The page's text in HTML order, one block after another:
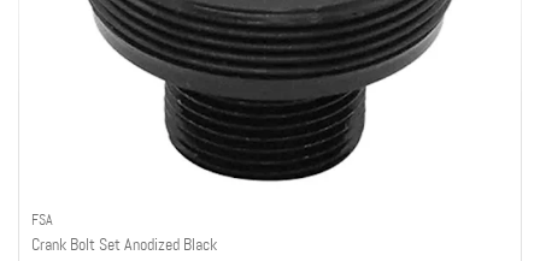
FSA
Crank Bolt Set Anodized Black